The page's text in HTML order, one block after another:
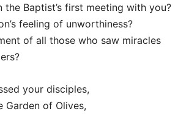
the Baptist’s first meeting with you?
feeling of unworthiness?
of all those who saw miracles
your disciples,
Garden of Olives,